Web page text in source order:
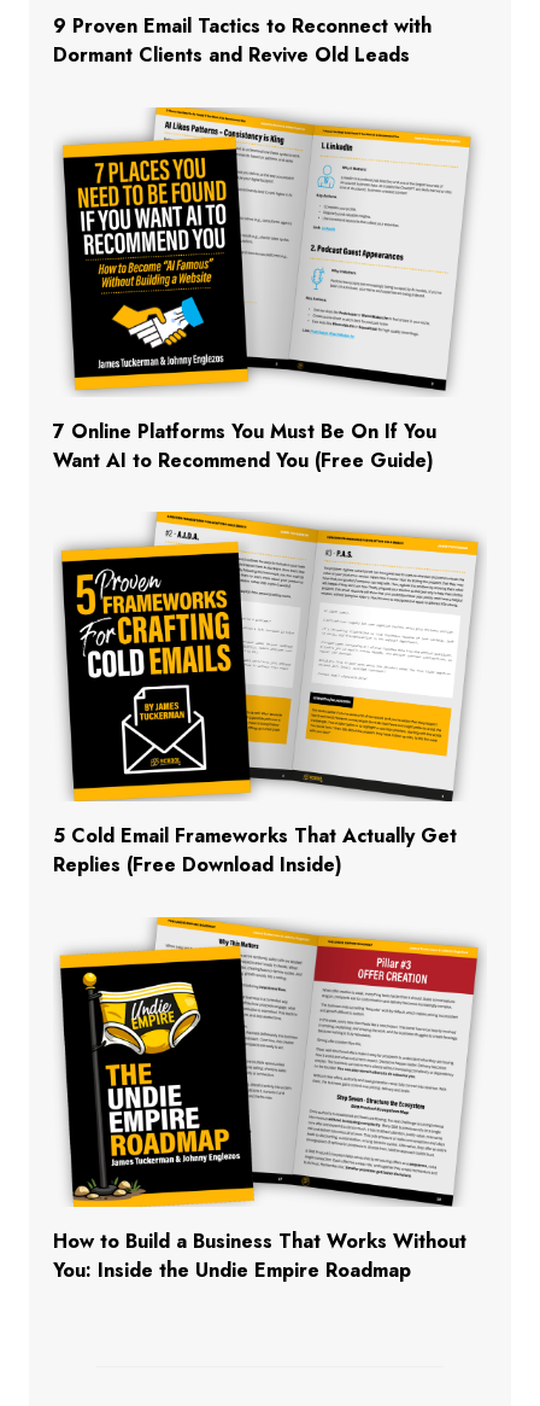
9 Proven Email Tactics to Reconnect with
Dormant Clients and Revive Old Leads
7 Online Platforms You Must Be On If You
Want AI to Recommend You (Free Guide)
5 Cold Email Frameworks That Actually Get
Replies (Free Download Inside)
How to Build a Business That Works Without
You: Inside the Undie Empire Roadmap